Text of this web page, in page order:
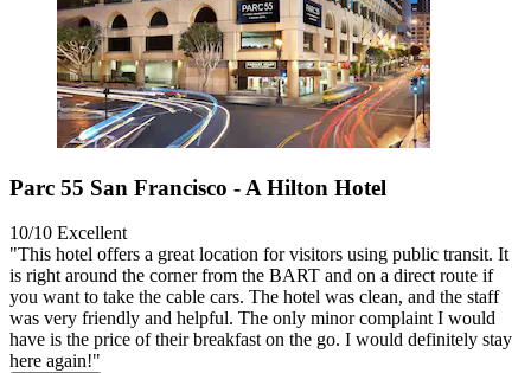
Parc 55 San Francisco - A Hilton Hotel
10/10 Excellent
"This hotel offers a great location for visitors using public transit. It
is right around the corner from the BART and on a direct route if
you want to take the cable cars. The hotel was clean, and the staff
was very friendly and helpful. The only minor complaint I would
have is the price of their breakfast on the go. I would definitely stay
here again!"